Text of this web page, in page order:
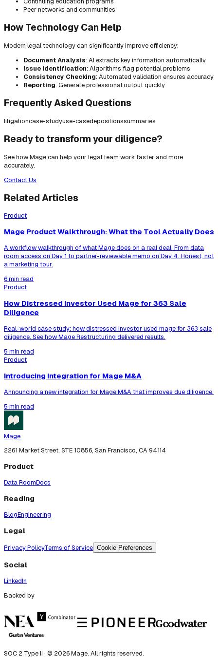
Peer networks and communities
How Technology Can Help
Modern legal technology can significantly improve efficiency:
Document Analysis: AI extracts key information automatically
Issue Identification: Algorithms flag potential problems
Consistency Checking: Automated validation ensures accuracy
Reporting: Generate professional output quickly
Frequently Asked Questions
litigationcase-studyuse-casedepositionssummaries
Ready to transform your diligence?
See how Mage can help your legal team work faster and more
accurately.
Contact Us
Related Articles
Product
Mage Product Walkthrough: What the Tool Actually Does
A workflow walkthrough of what Mage does on a real deal. From data
room access on Day 1 to partner-reviewable memo on Day 4. Honest, not
a marketing tour.
6 min read
Product
How Distressed Investor Used Mage for 363 Sale
Diligence
Real-world case study: how distressed investor used mage for 363 sale
diligence. See how Mage Restructuring delivered results.
5 min read
Product
Introducing Integration for Mage M&A
Announcing a new integration for Mage M&A that improves due diligence.
5 min read
Mage
2261 Market Street, STE 10856, San Francisco, CA 94114
Product
Data RoomDocs
Reading
BlogEngineering
Legal
Privacy PolicyTerms of Service Cookie Preferences
Social
LinkedIn
Backed by
SOC 2 Type II · © 2026Mage. All rights reserved.